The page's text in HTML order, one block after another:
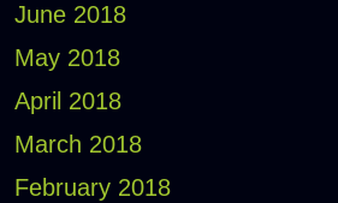
June 2018
May 2018
April 2018
March 2018
February 2018